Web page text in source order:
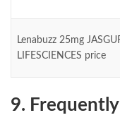
Lenabuzz 25mg
LIFESCIENCES price
9.